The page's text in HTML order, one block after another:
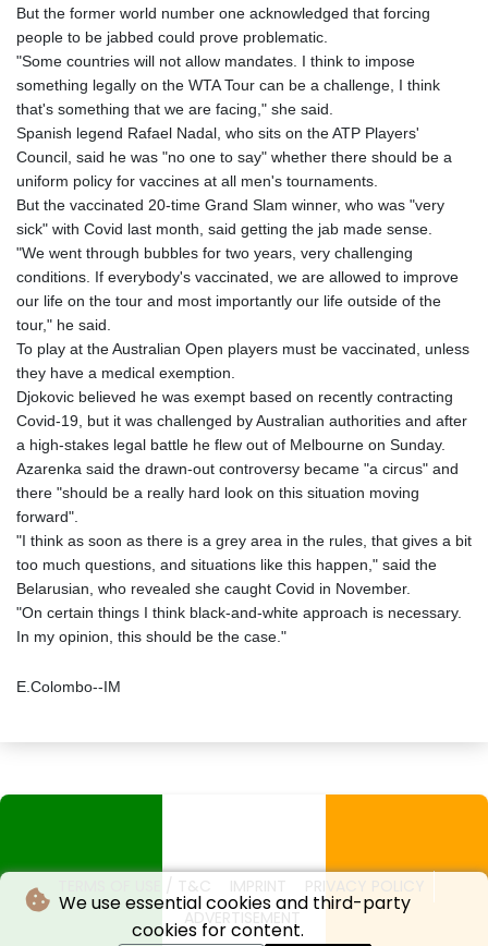
We use essential cookies and third-party
cookies for content.
But the former world number one acknowledged that forcing
people to be jabbed could prove problematic.
"Some countries will not allow mandates. I think to impose
something legally on the WTA Tour can be a challenge, I think
that's something that we are facing," she said.
Spanish legend Rafael Nadal, who sits on the ATP Players'
Council, said he was "no one to say" whether there should be a
uniform policy for vaccines at all men's tournaments.
But the vaccinated 20-time Grand Slam winner, who was "very
sick" with Covid last month, said getting the jab made sense.
"We went through bubbles for two years, very challenging
conditions. If everybody's vaccinated, we are allowed to improve
our life on the tour and most importantly our life outside of the
tour," he said.
To play at the Australian Open players must be vaccinated, unless
they have a medical exemption.
Djokovic believed he was exempt based on recently contracting
Covid-19, but it was challenged by Australian authorities and after
a high-stakes legal battle he flew out of Melbourne on Sunday.
Azarenka said the drawn-out controversy became "a circus" and
there "should be a really hard look on this situation moving
forward".
"I think as soon as there is a grey area in the rules, that gives a bit
too much questions, and situations like this happen," said the
Belarusian, who revealed she caught Covid in November.
"On certain things I think black-and-white approach is necessary.
In my opinion, this should be the case."
E.Colombo--IM
TERMS OF USE / T&C IMPRINT
PRIVACY POLICY
ADVERTISEMENT